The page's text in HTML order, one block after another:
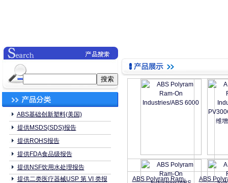
ABS基础创新塑料(美国)
提供MSDS(SDS)报告
提供ROHS报告
提供FDA食品级报告
提供NSF饮用水处理报告
提供二类医疗器械USP 第 VI 类报
ABS Polyram Ram- ABS